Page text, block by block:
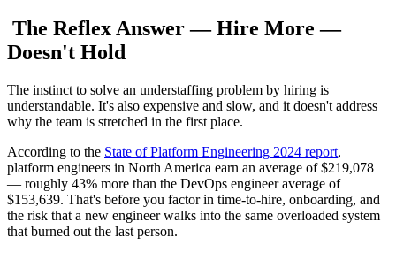
The Reflex Answer — Hire More —
Doesn't Hold
The instinct to solve an understaffing problem by hiring is
understandable. It's also expensive and slow, and it doesn't address
why the team is stretched in the first place.
According to the State of Platform Engineering 2024 report,
platform engineers in North America earn an average of $219,078
— roughly 43% more than the DevOps engineer average of
$153,639. That's before you factor in time-to-hire, onboarding, and
the risk that a new engineer walks into the same overloaded system
that burned out the last person.